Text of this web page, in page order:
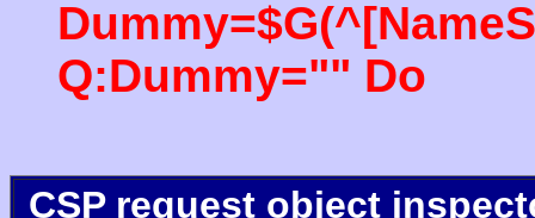
Q:Dummy="" Do
CSP request object